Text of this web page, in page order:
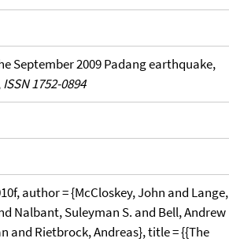
September 2009 Padang earthquake,
ISSN 1752-0894
author = {McCloskey, John and Lange,
Nalbant, Suleyman S. and Bell, Andrew
and Rietbrock, Andreas}, title = {{The